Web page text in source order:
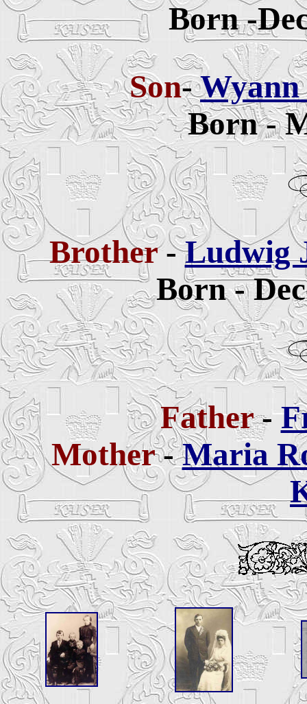
Born -
Son-
Born -
Brother-Ludwig
Born -
Father-
Mother-Maria